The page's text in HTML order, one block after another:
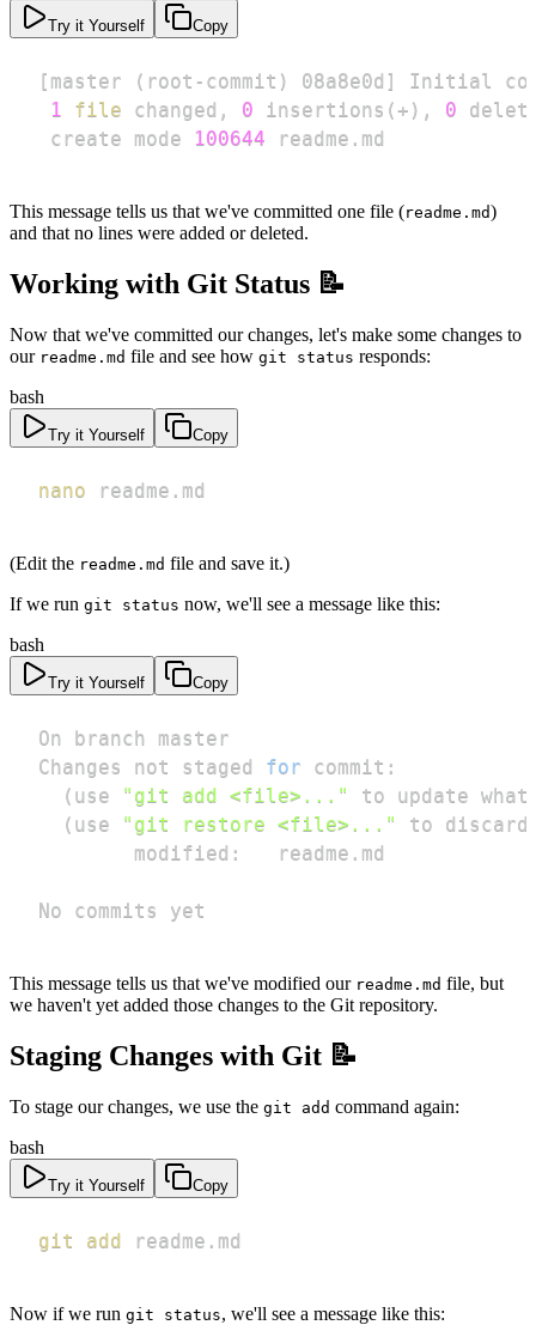
Try it Yourself Copy
[ master ( root-commit ) 08a8e0d ]
1
file changed, 0 insertions (+ ) , 0
create mode
100644 readme.md
This message tells us that we've committed one file (readme.md)
and that no lines were added or deleted.
Working with Git Status 📝
Now that we've committed our changes, let's make some changes to
our readme.md file and see how git status responds:
bash
Try it Yourself Copy
nano readme.md
(Edit the readme.md file and save it.)
If we run git status now, we'll see a message like this:
bash
Try it Yourself Copy
Changes not staged for
( use "git add <file>..."
to update
( use "git restore <file>..."
to discard
No commits yet
This message tells us that we've modified our readme.md file, but
we haven't yet added those changes to the Git repository.
Staging Changes with Git 📝
To stage our changes, we use the git add command again:
bash
Try it Yourself Copy
git add readme.md
Now if we run git status, we'll see a message like this: